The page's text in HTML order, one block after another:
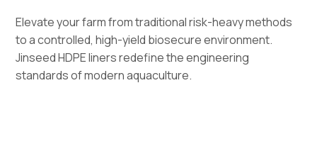
Elevate your farm from traditional risk-heavy methods
to a controlled, high-yield biosecure environment.
Jinseed HDPE liners redefine the engineering
standards of modern aquaculture.